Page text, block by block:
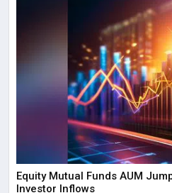
Equity Mutual Funds AUM
Investor Inflows